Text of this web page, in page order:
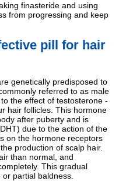
finasteride and using
from progressing and keep
pill for hair
genetically predisposed to
referred to as male
the effect of testosterone -
hair follicles. This hormone
after puberty and is
due to the action of the
on the hormone receptors
production of scalp hair.
than normal, and
This gradual
partial baldness.